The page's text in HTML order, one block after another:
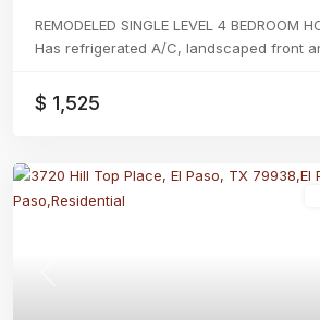
REMODELED SINGLE LEVEL 4 BEDROOM
Has refrigerated A/C, landscaped front
$ 1,525